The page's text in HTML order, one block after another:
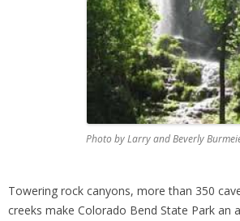
Photo by Larry and Beverly
Towering rock canyons, more than 350
creeks make Colorado Bend State Park an